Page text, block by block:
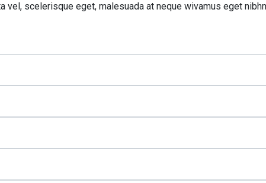
vel, scelerisque eget, malesuada at neque wivamus eget